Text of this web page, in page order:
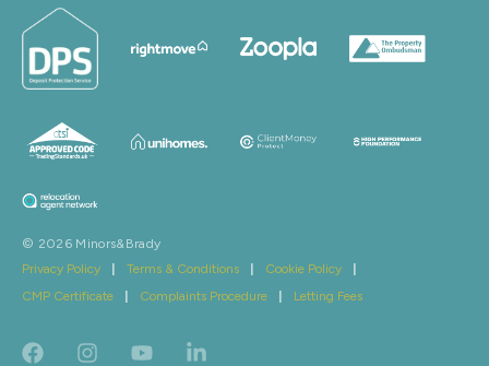
© 2026 Minors&Brady
Privacy Policy
Terms & Conditions Cookie Policy
CMP Certificate
Complaints Procedure Letting Fees